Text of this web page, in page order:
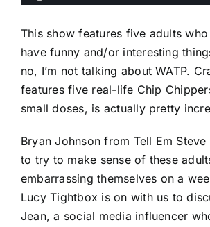
This show features five adults
have funny and/or interesting
no, I’m not talking about WATP.
features five real-life Chip
small doses, is actually pretty
Bryan Johnson from Tell Em
to try to make sense of these
embarrassing themselves on a
Lucy Tightbox is on with us to
Jean, a social media influencer